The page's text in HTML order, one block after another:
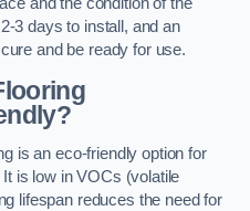
and the condition of the
3 days to install, and an
and be ready for use.
is an eco-friendly option for
is low in VOCs (volatile
lifespan reduces the need for